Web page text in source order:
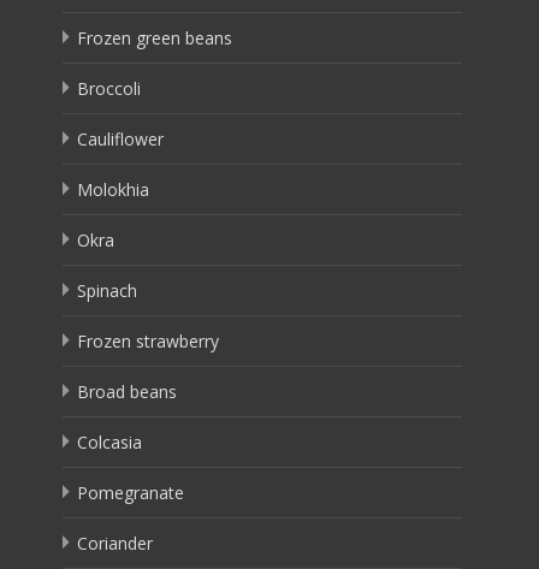
Frozen green beans
Broccoli
Cauliflower
Molokhia
Okra
Spinach
Frozen strawberry
Broad beans
Colcasia
Pomegranate
Coriander